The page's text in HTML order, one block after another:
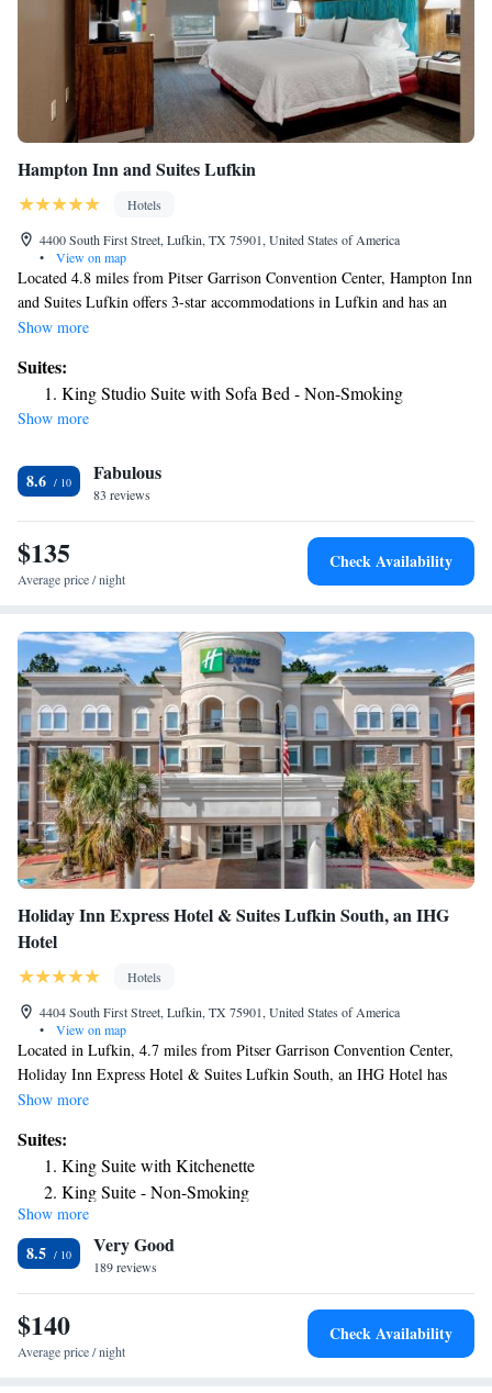
Hampton Inn and Suites Lufkin
Hotels
4400 South First Street, Lufkin, TX 75901, United States of America
•
View on map
Located 4.8 miles from Pitser Garrison Convention Center, Hampton Inn
and Suites Lufkin offers 3-star accommodations in Lufkin and has an
outdoor swimming pool, a fitness center and a shared lounge. Among the
along with free WiFi throughout the property. The hotel features family
rooms. Some rooms have a kitchenette with a fridge and a microwave.
Buffet and continental breakfast options are available each morning at the
Hampton Inn and Suites Lufkin.
Show more
Suites:
King Studio Suite with Sofa Bed - Non-Smoking
Show more
8.6 Fabulous
83 reviews
$135
Average price / night
Check Availability
Holiday Inn Express Hotel & Suites Lufkin South, an IHG
Hotel
Hotels
4404 South First Street, Lufkin, TX 75901, United States of America
•
View on map
Located in Lufkin, 4.7 miles from Pitser Garrison Convention Center,
Holiday Inn Express Hotel & Suites Lufkin South, an IHG Hotel has
accommodations with a seasonal outdoor swimming pool, free private
and a business center. Complete with a private bathroom equipped with a
hairdryer, the rooms at the hotel have a flat-screen TV and air
conditioning, and certain rooms contain a balcony. All rooms will
provide guests with a closet and a coffee machine. Guests at Holiday Inn
Express Hotel & Suites Lufkin South, an IHG Hotel can enjoy a buffet or
a continental breakfast. The nearest airport is Huntsville Municipal
Airport, 76 miles from the accommodation.
Show more
Suites:
King Suite with Kitchenette
King Suite - Non-Smoking
King Suite with Sofa Bed
Superior King Suite with Balcony
Suite with Mobility Accessible Tub - Non-Smoking
Suite - Mobility Access Roll in Shower/Non-Smoking
Show more
8.5 Very Good
189 reviews
$140
Average price / night
Check Availability